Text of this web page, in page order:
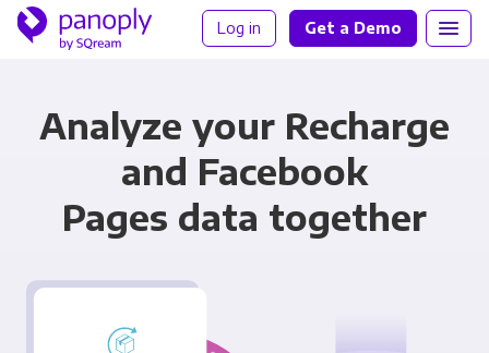
Log in Get a Demo
Analyze your Recharge
and Facebook
Pages data together